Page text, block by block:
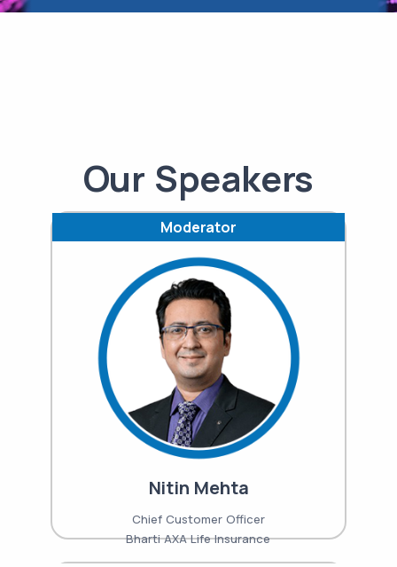
Our Speakers
Moderator
Nitin Mehta
Chief Customer Officer
Bharti AXA Life Insurance